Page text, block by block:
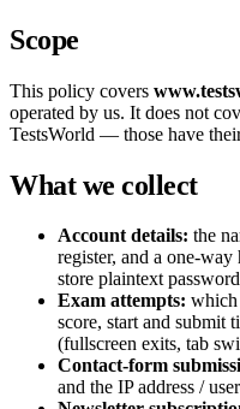
Scope
This policy covers
operated by us. It does not
TestsWorld — those have
What we collect
Account details: the
register, and a one-
store plaintext
Exam attempts: which
score, start and submit
(fullscreen exits, tab
Contact-form
and the IP address /